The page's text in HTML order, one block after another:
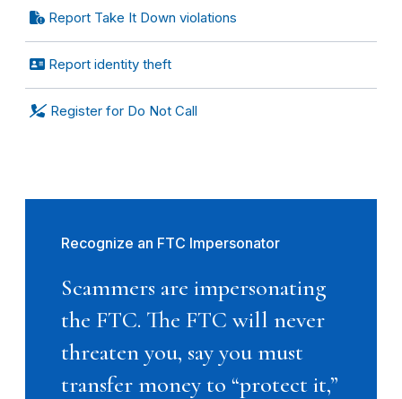
Report Take It Down violations
Report identity theft
Register for Do Not Call
Recognize an FTC Impersonator
Scammers are impersonating
the FTC. The FTC will never
threaten you, say you must
transfer money to “protect it,”